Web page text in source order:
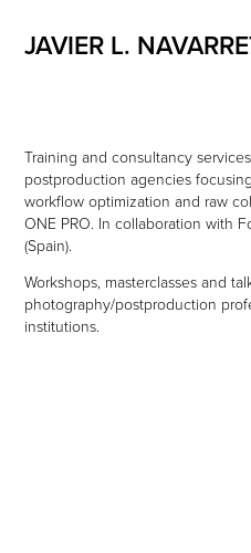
JAVIER L.
Training and consultancy
postproduction agencies
workflow optimization and raw
ONE PRO. In collaboration with
(Spain).
Workshops, masterclasses and
photography/postproduction
institutions.